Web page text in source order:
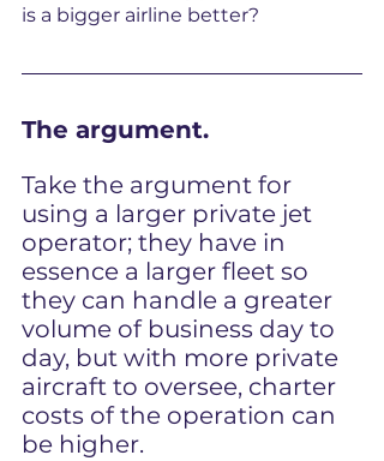
is a bigger airline better?
The argument.
Take the argument for
using a larger private jet
operator; they have in
essence a larger fleet so
they can handle a greater
volume of business day to
day, but with more private
aircraft to oversee, charter
costs of the operation can
be higher.